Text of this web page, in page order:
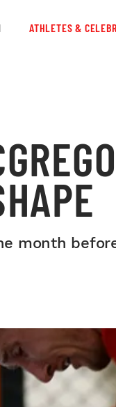
ATHLETES &
month